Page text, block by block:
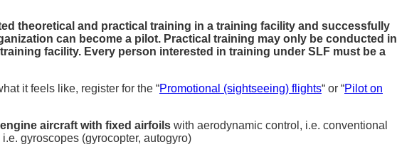
theoretical and practical training in a training facility and successfully
can become a pilot. Practical training may only be conducted in
facility. Every person interested in training under SLF must be a
it feels like, register for the “Promotional (sightseeing) flights“ or “Pilot on
aircraft with fixed airfoils with aerodynamic control, i.e. conventional
i.e. gyroscopes (gyrocopter, autogyro)